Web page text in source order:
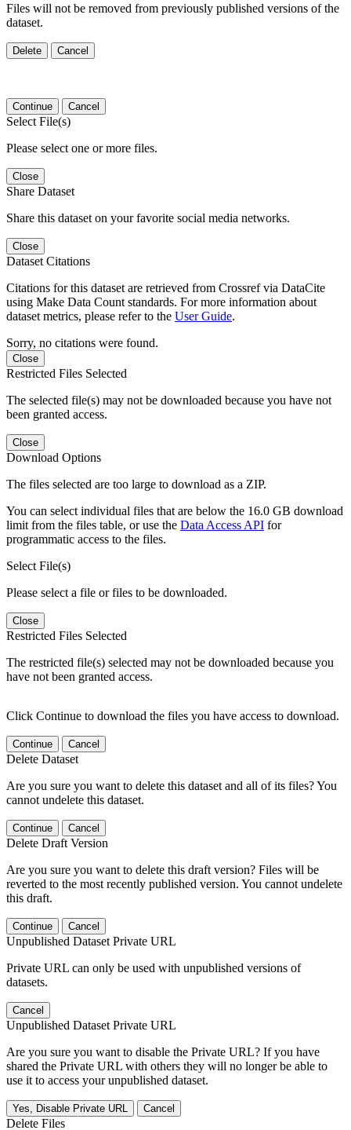
Files will not be removed from previously published versions of the
dataset.
Delete Cancel
Continue Cancel
Select File(s)
Please select one or more files.
Close
Share Dataset
Share this dataset on your favorite social media networks.
Close
Dataset Citations
Citations for this dataset are retrieved from Crossref via DataCite
using Make Data Count standards. For more information about
dataset metrics, please refer to the User Guide.
Sorry, no citations were found.
Close
Restricted Files Selected
The selected file(s) may not be downloaded because you have not
been granted access.
Close
Download Options
The files selected are too large to download as a ZIP.
You can select individual files that are below the 16.0 GB download
limit from the files table, or use the Data Access API for
programmatic access to the files.
Select File(s)
Please select a file or files to be downloaded.
Close
Restricted Files Selected
The restricted file(s) selected may not be downloaded because you
have not been granted access.
Click Continue to download the files you have access to download.
Continue Cancel
Delete Dataset
Are you sure you want to delete this dataset and all of its files? You
cannot undelete this dataset.
Continue Cancel
Delete Draft Version
Are you sure you want to delete this draft version? Files will be
reverted to the most recently published version. You cannot undelete
this draft.
Continue Cancel
Unpublished Dataset Private URL
Private URL can only be used with unpublished versions of
datasets.
Cancel
Unpublished Dataset Private URL
Are you sure you want to disable the Private URL? If you have
shared the Private URL with others they will no longer be able to
use it to access your unpublished dataset.
Yes, Disable Private URL Cancel
Delete Files